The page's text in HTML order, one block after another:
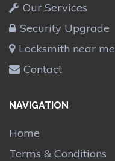
Our Services
Security Upgrade
Locksmith near me
Contact
NAVIGATION
Home
Terms & Conditions